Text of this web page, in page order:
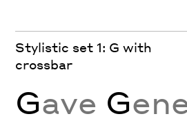
Stylistic set 1: G with
crossbar
Gave G